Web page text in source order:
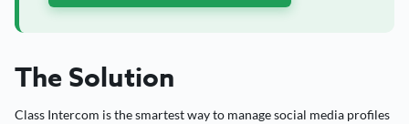
The Solution
Class Intercom is the smartest way to manage social media profiles